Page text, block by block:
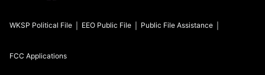
WKSP Political File EEO Public File Public File Assistance
FCC Applications